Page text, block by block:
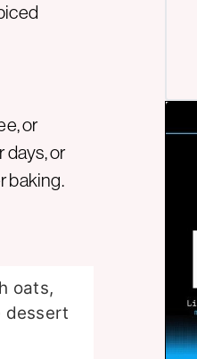
or
days, or
baking.
oats,
dessert